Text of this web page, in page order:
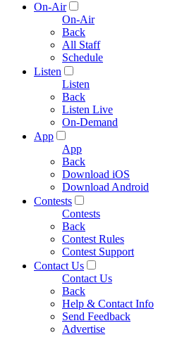
On-Air
On-Air
Back
All Staff
Schedule
Listen
Listen
Back
Listen Live
On-Demand
App
App
Back
Download iOS
Download Android
Contests
Contests
Back
Contest Rules
Contest Support
Contact Us
Contact Us
Back
Help & Contact Info
Send Feedback
Advertise